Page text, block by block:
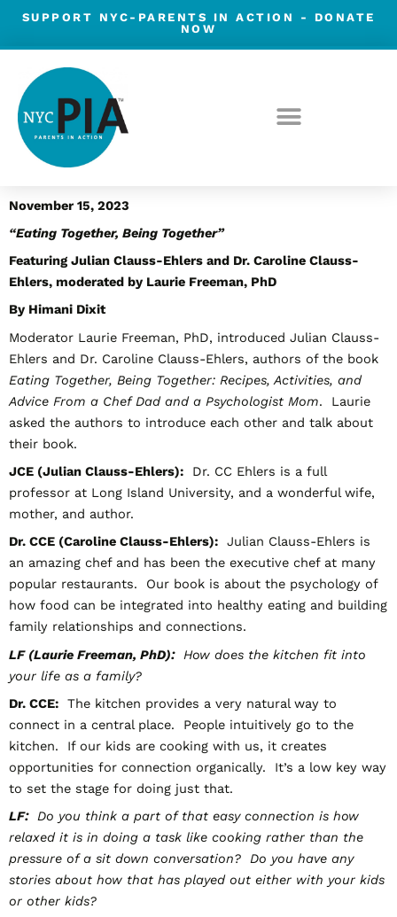
Skip
content
SUPPORT NYC-PARENTS IN ACTION -
DONATE
NOW
November 15, 2023
“Eating Together, Being Together”
Featuring Julian Clauss-Ehlers and Dr. Caroline Clauss-
Ehlers, moderated by Laurie Freeman, PhD
By Himani Dixit
Moderator Laurie Freeman, PhD, introduced Julian Clauss-
Ehlers and Dr. Caroline Clauss-Ehlers, authors of the book
Eating Together, Being Together: Recipes, Activities, and
Advice From a Chef Dad and a Psychologist Mom. Laurie
asked the authors to introduce each other and talk about
their book.
JCE (Julian Clauss-Ehlers): Dr. CC Ehlers is a full
professor at Long Island University, and a wonderful wife,
mother, and author.
Dr. CCE (Caroline Clauss-Ehlers): Julian Clauss-Ehlers is
an amazing chef and has been the executive chef at many
popular restaurants. Our book is about the psychology of
how food can be integrated into healthy eating and building
family relationships and connections.
LF (Laurie Freeman, PhD):How does the kitchen fit into
your life as a family?
Dr. CCE: The kitchen provides a very natural way to
connect in a central place. People intuitively go to the
kitchen. If our kids are cooking with us, it creates
opportunities for connection organically. It’s a low key way
to set the stage for doing just that.
LF:Do you think a part of that easy connection is how
relaxed it is in doing a task like cooking rather than the
pressure of a sit down conversation? Do you have any
stories about how that has played out either with your kids
or other kids?